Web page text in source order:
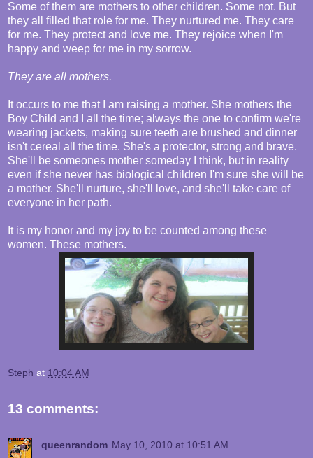
Some of them are mothers to other children. Some not. But
they all filled that role for me. They nurtured me. They care
for me. They protect and love me. They rejoice when I'm
happy and weep for me in my sorrow.
They are all mothers.
It occurs to me that I am raising a mother. She mothers the
Boy Child and I all the time; always the one to confirm we're
wearing jackets, making sure teeth are brushed and dinner
isn't cereal all the time. She's a protector, strong and brave.
She'll be someones mother someday I think, but in reality
even if she never has biological children I'm sure she will be
a mother. She'll nurture, she'll love, and she'll take care of
everyone in her path.
It is my honor and my joy to be counted among these
women. These mothers.
Steph at 10:04 AM
13 comments:
queenrandom May 10, 2010 at 10:51 AM